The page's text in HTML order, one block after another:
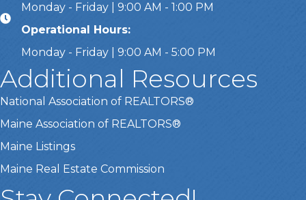
Monday - Friday | 9:00 AM - 1:00 PM
Operational Hours:
Monday - Friday | 9:00 AM - 5:00 PM
Additional Resources
National Association of REALTORS®
Maine Association of REALTORS®
Maine Listings
Maine Real Estate Commission